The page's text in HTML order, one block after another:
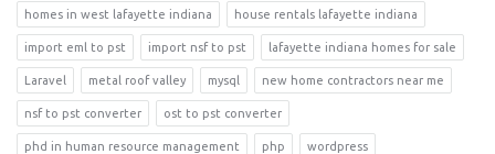
homes in west lafayette indiana house rentals lafayette indiana
import eml to pst import nsf to pst lafayette indiana homes for sale
Laravel metal roof valley mysql new home contractors near me
nsf to pst converter ost to pst converter
phd in human resource management php wordpress